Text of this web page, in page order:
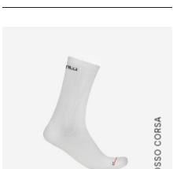
ROSSO CORSA